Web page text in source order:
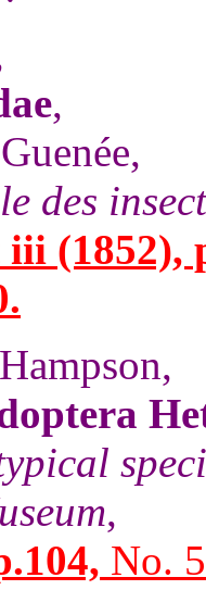
,
des
(1852),
,
No.